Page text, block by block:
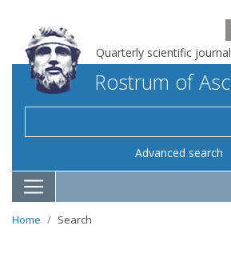
Quarterly scientific journal
Rostrum of
Advanced search
Home Search